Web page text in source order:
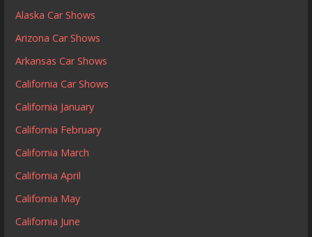
Alaska Car Shows
Arizona Car Shows
Arkansas Car Shows
California Car Shows
California January
California February
California March
California April
California May
California June